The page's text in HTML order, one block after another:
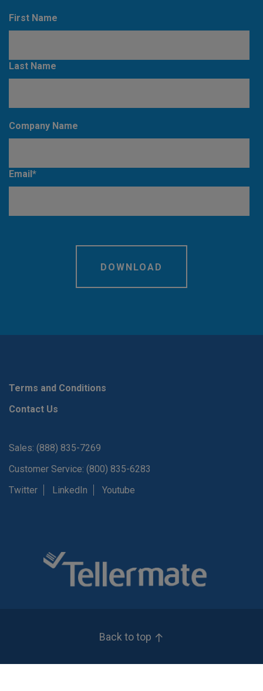
First Name
Last Name
Company Name
Email *
Terms and Conditions
Contact Us
Sales: (888) 835-7269
Customer Service: (800) 835-6283
Twitter
LinkedIn Youtube
Back to top